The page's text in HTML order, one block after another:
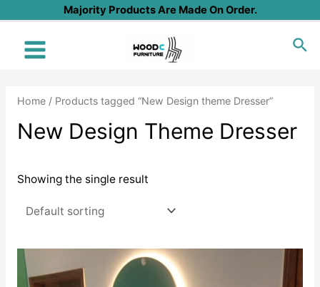
content
Majority Products Are Made On Order.
Main
Home/ Products tagged “New Design theme Dresser”
New Design Theme Dresser
Showing the single result